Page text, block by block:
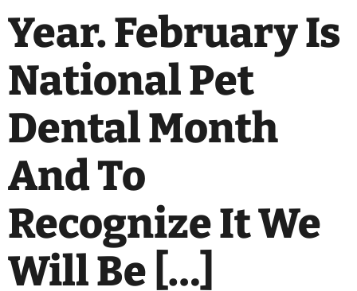
Year. February Is
National Pet
Dental Month
And To
Recognize It We
Will Be […]